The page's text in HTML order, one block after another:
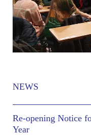
NEWS
Re-opening Notice
Year